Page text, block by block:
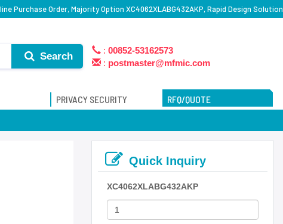
Purchase Order, Majority Option XC4062XLABG432AKP, Rapid Design Solution
Search
: 00852-53162573
: postmaster@mfmic.com
PRIVACY SECURITY RFQ/QUOTE
Quick Inquiry
XC4062XLABG432AKP